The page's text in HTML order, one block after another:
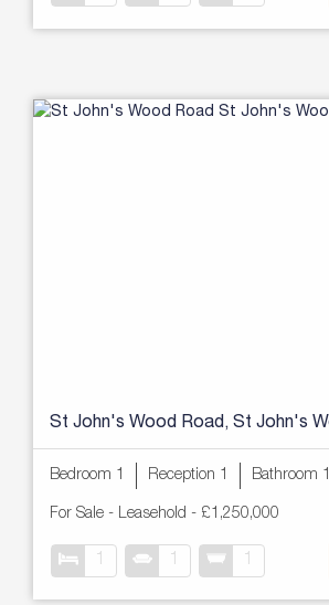
St John's Wood Road, St John's
Bedroom 1 Reception 1 Bathroom 1
For Sale - Leasehold - £1,250,000
1 1 1